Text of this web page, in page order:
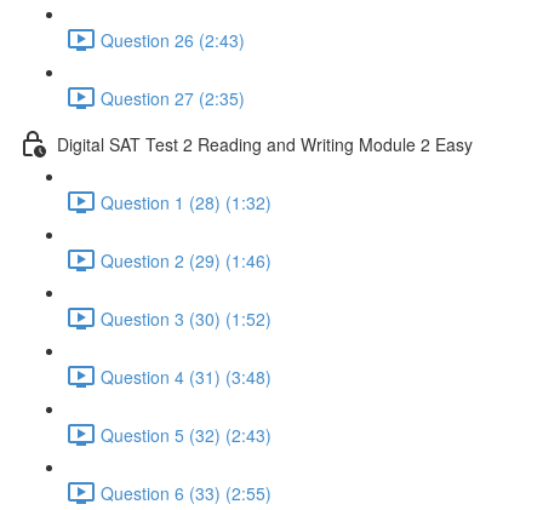
Question 26 (2:43)
Question 27 (2:35)
Digital SAT Test 2 Reading and Writing Module 2 Easy
Question 1 (28) (1:32)
Question 2 (29) (1:46)
Question 3 (30) (1:52)
Question 4 (31) (3:48)
Question 5 (32) (2:43)
Question 6 (33) (2:55)